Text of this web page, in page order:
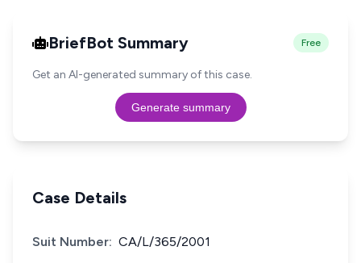
BriefBot Summary Free
Get an AI-generated summary of this case.
Generate summary
Case Details
Suit Number: CA/L/365/2001